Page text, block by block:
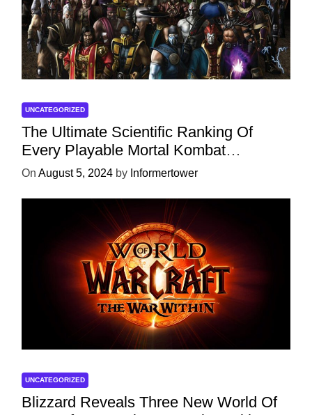
UNCATEGORIZED
The Ultimate Scientific Ranking Of
Every Playable Mortal Kombat
Character
On August 5, 2024 by Informertower
UNCATEGORIZED
Blizzard Reveals Three New World Of